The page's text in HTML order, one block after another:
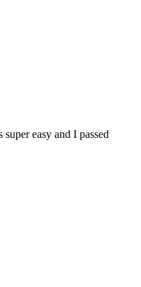
easy and I passed